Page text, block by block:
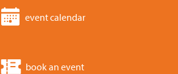
event calendar
book an event